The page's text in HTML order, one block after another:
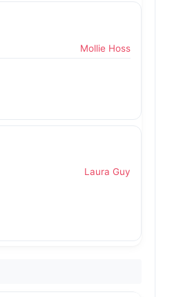
Mollie Hoss
Laura Guy